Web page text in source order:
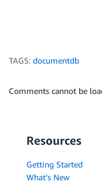
TAGS: documentdb
Comments cannot be
Resources
Getting Started
What's New